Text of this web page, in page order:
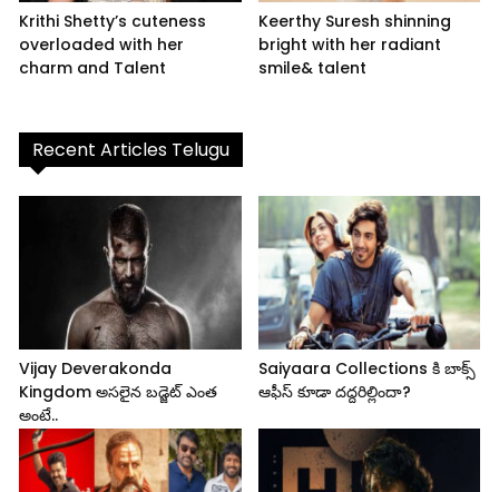
Krithi Shetty’s cuteness
overloaded with her
charm and Talent
Keerthy Suresh shinning
bright with her radiant
smile& talent
Recent Articles Telugu
Vijay Deverakonda
Kingdom అసలైన బడ్జెట్ ఎంత
అంటే..
Saiyaara Collections కి బాక్స్
ఆఫీస్ కూడా దద్దరిల్లిందా?